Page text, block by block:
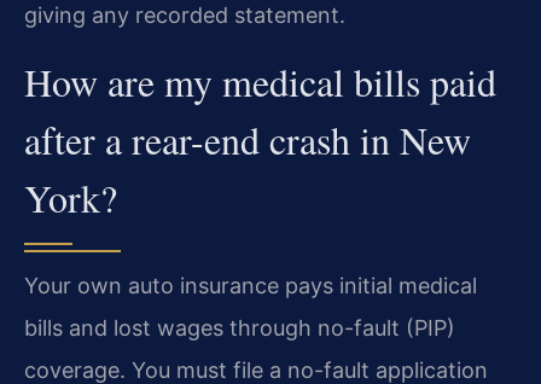
giving any recorded statement.
How are my medical bills paid
after a rear-end crash in New
York?
Your own auto insurance pays initial medical
bills and lost wages through no-fault (PIP)
coverage. You must file a no-fault application